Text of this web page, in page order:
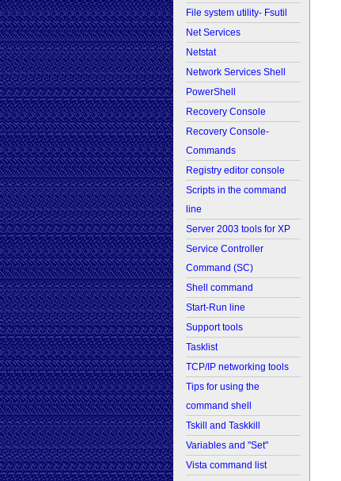
File system utility- Fsutil
Net Services
Netstat
Network Services Shell
PowerShell
Recovery Console
Recovery Console-
Commands
Registry editor console
Scripts in the command
line
Server 2003 tools for XP
Service Controller
Command (SC)
Shell command
Start-Run line
Support tools
Tasklist
TCP/IP networking tools
Tips for using the
command shell
Tskill and Taskkill
Variables and "Set"
Vista command list